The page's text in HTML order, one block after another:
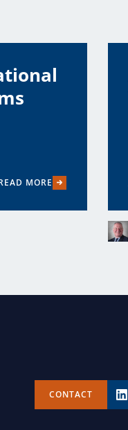
MORE
CONTACT